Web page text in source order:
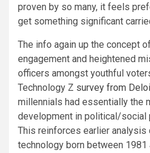
proven by so many, it feels
get something significant
The info again up the concept
engagement and heightened
officers amongst youthful
Technology Z survey from
millennials had essentially the
development in political/social
This reinforces earlier analysis
technology born between 1981